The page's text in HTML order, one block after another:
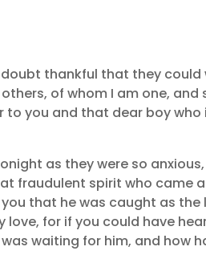
thankful that they
of whom I am one,
to you and that dear boy
as they were so
fraudulent spirit who came
that he was caught as
for if you could have
waiting for him, and how